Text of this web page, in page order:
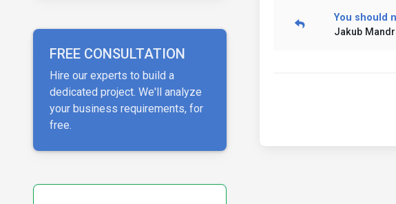
FREE CONSULTATION
Hire our experts to build a
dedicated project. We'll analyze
your business requirements, for
free.
You should
Jakub